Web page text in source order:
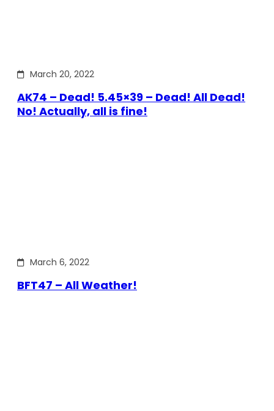
March 20, 2022
AK74 – Dead! 5.45×39 – Dead! All Dead!
No! Actually, all is fine!
March 6, 2022
BFT47 – All Weather!